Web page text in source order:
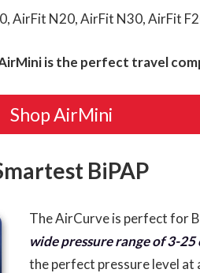
AirFit N20, AirFit N30, AirFit
is the perfect travel
Shop AirMini
BiPAP
The AirCurve is perfect for
wide pressure range of 3-25
the perfect pressure level at